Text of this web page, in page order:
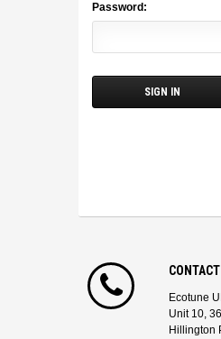
Password:
Ecotune
Unit 10,
Hillington